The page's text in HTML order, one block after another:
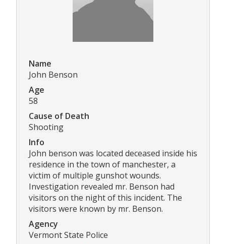
Name
John Benson
Age
58
Cause of Death
Shooting
Info
John benson was located deceased inside his
residence in the town of manchester, a
victim of multiple gunshot wounds.
Investigation revealed mr. Benson had
visitors on the night of this incident. The
visitors were known by mr. Benson.
Agency
Vermont State Police